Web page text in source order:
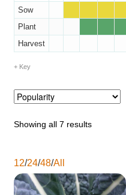
Newsletter archive
Newsletter sign-up free pdf
Growing Resources
Sow
Plant
Harvest
Key
Showing all 7 results
12/24/48/All